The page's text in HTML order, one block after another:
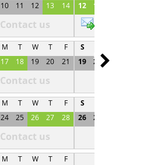
10 11 12 13 14
Contact us
M T W T
F
17 18 19 20 21
Contact us
M T W T
F
24 25 26 27 28
Contact us
M T W T
F
12
13
S
19
20 21
S
26
27
Next